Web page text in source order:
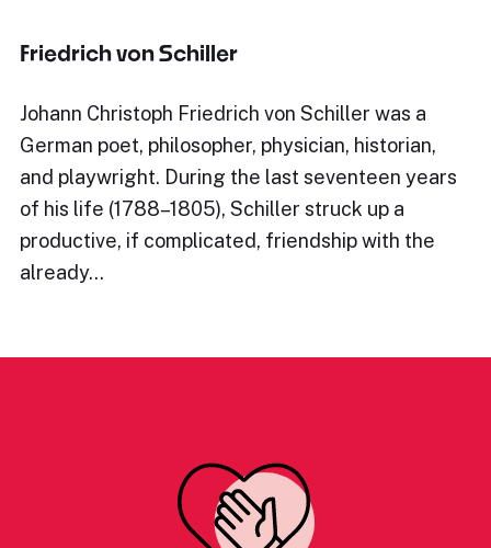
Friedrich von Schiller
Johann Christoph Friedrich von Schiller was a
German poet, philosopher, physician, historian,
and playwright. During the last seventeen years
of his life (1788–1805), Schiller struck up a
productive, if complicated, friendship with the
already…